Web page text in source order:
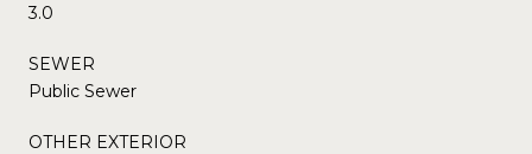
3.0
SEWER
Public Sewer
OTHER EXTERIOR